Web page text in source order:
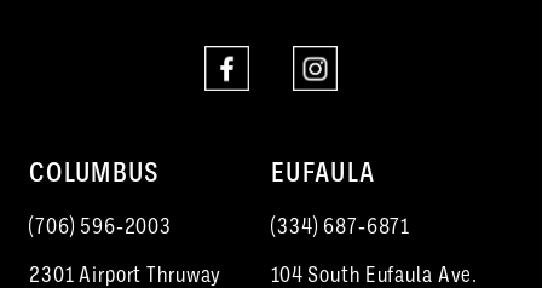
COLUMBUS
(706) 596‑2003
2301 Airport Thruway
EUFAULA
(334) 687‑6871
104 South Eufaula Ave.